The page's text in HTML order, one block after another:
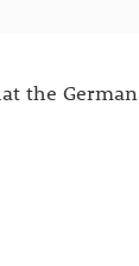
the